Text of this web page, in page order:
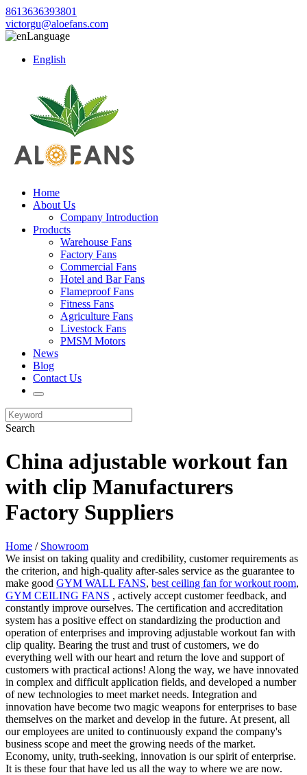
8613636393801
victorgu@aloefans.com
Language
English
Home
About Us
Company Introduction
Products
Warehouse Fans
Factory Fans
Commercial Fans
Hotel and Bar Fans
Flameproof Fans
Fitness Fans
Agriculture Fans
Livestock Fans
PMSM Motors
News
Blog
Contact Us
Search
China adjustable workout fan
with clip Manufacturers
Factory Suppliers
Home / Showroom
We insist on taking quality and credibility, customer requirements as
the criterion, and high-quality after-sales service as the guarantee to
make good GYM WALL FANS, best ceiling fan for workout room,
GYM CEILING FANS , actively accept customer feedback, and
constantly improve ourselves. The certification and accreditation
system has a positive effect on standardizing the production and
operation of enterprises and improving adjustable workout fan with
clip quality. Bearing the trust and trust of customers, we do
everything well with our heart and return the love and support of
customers with practical actions! Along the way, we have innovated
in complex and difficult application fields, and developed a number
of new technologies to meet market needs. Integration and
innovation have become two magic weapons for enterprises to base
themselves on the market and develop in the future. At present, all
our employees are united to continuously expand the company's
business scope and meet the growing needs of the market.
Economy, unity, truth-seeking, innovation is our spirit of enterprise.
It is these four that have led us all the way to where we are now.